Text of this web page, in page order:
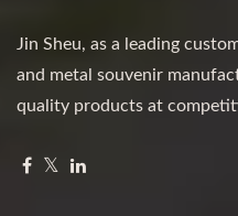
Jin Sheu, as a leading
and metal souvenir
quality products at